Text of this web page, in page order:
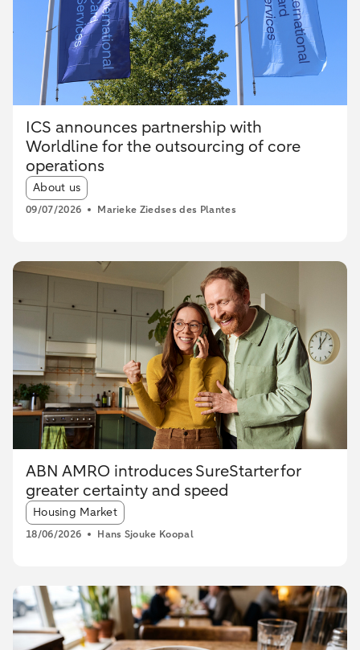
ICS announces partnership with
Worldline for the outsourcing of core
operations
Article tags:
About us
09/07/2026 Marieke Ziedses des Plantes
ABN AMRO introduces SureStarter for
greater certainty and speed
Article tags:
Housing Market
18/06/2026 Hans Sjouke Koopal